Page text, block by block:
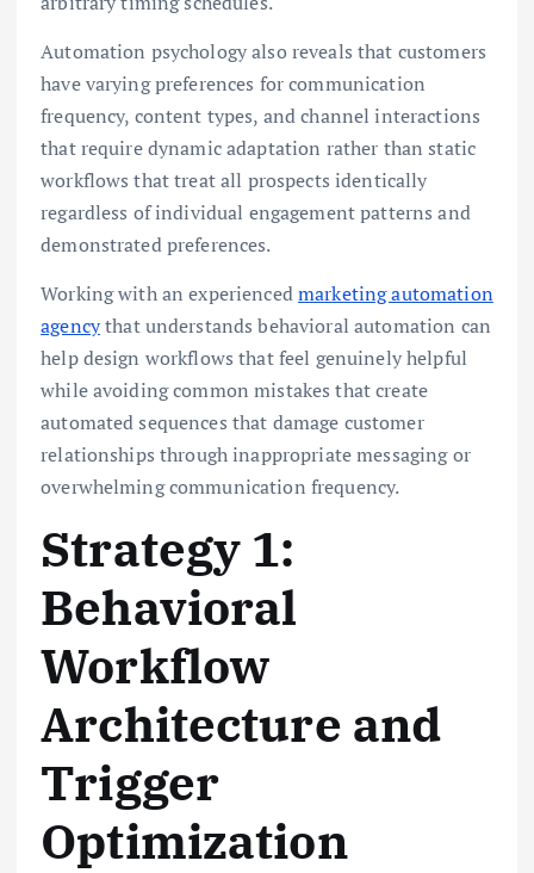
Automation psychology also reveals that customers
have varying preferences for communication
frequency, content types, and channel interactions
that require dynamic adaptation rather than static
workflows that treat all prospects identically
regardless of individual engagement patterns and
demonstrated preferences.
Working with an experiencedmarketing automation
agencythat understands behavioral automation can
help design workflows that feel genuinely helpful
while avoiding common mistakes that create
automated sequences that damage customer
relationships through inappropriate messaging or
overwhelming communication frequency.
Strategy 1:
Behavioral
Workflow
Architecture and
Trigger
Optimization